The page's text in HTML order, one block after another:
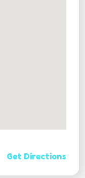
Get Directions